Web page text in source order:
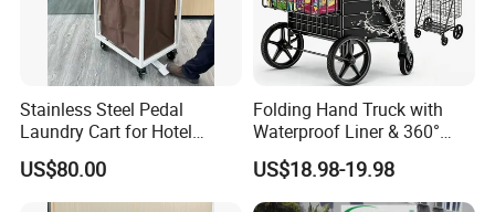
Stainless Steel Pedal
Laundry Cart for Hotel
Laundry Department
US$80.00
Folding Hand Truck with
Waterproof Liner & 360°
Swivel Wheels Collapsible
Grocery Cart for Easy
Transport Shopping Cart
US$18.98-19.98